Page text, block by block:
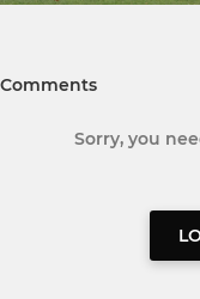
Comments
Sorry, you